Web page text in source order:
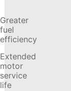
Greater
fuel
efficiency
Extended
motor
service
life